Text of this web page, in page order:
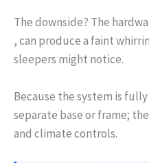
The downside? The
, can produce a faint
sleepers might notice.
Because the system is
separate base or frame;
and climate controls.